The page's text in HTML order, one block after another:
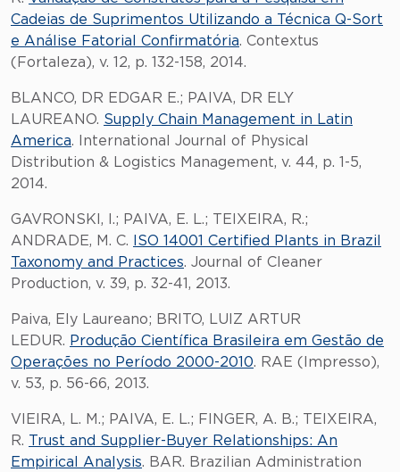
Cadeias de Suprimentos Utilizando a Técnica Q-Sort
e Análise Fatorial Confirmatória. Contextus
(Fortaleza), v. 12, p. 132-158, 2014.
BLANCO, DR EDGAR E.; PAIVA, DR ELY
LAUREANO. Supply Chain Management in Latin
America. International Journal of Physical
Distribution & Logistics Management, v. 44, p. 1-5,
2014.
GAVRONSKI, I.; PAIVA, E. L.; TEIXEIRA, R.;
ANDRADE, M. C.
ISO 14001 Certified Plants in Brazil
Taxonomy and Practices. Journal of Cleaner
Production, v. 39, p. 32-41, 2013.
Paiva, Ely Laureano; BRITO, LUIZ ARTUR
LEDUR. Produção Científica Brasileira em Gestão de
Operações no Período 2000-2010. RAE (Impresso),
v. 53, p. 56-66, 2013.
VIEIRA, L. M.; PAIVA, E. L.; FINGER, A. B.; TEIXEIRA,
R. Trust and Supplier-Buyer Relationships: An
Empirical Analysis. BAR. Brazilian Administration